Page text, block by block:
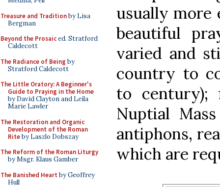
Treasure and Traditionby Lisa
Bergman
Beyond the Prosaiced. Stratford
Caldecott
The Radiance of Being by
Stratford Caldecott
The Little Oratory: A Beginner's
Guide to Praying in the Home
by David Clayton and Leila
Marie Lawler
The Restoration and Organic
Development of the Roman
Riteby Laszlo Dobszay
The Reform of the Roman Liturgy
by Msgr. Klaus Gamber
The Banished Heart by Geoffrey
Hull
usually more
beautiful
varied and
country to
to century);
Nuptial
antiphons,
which are